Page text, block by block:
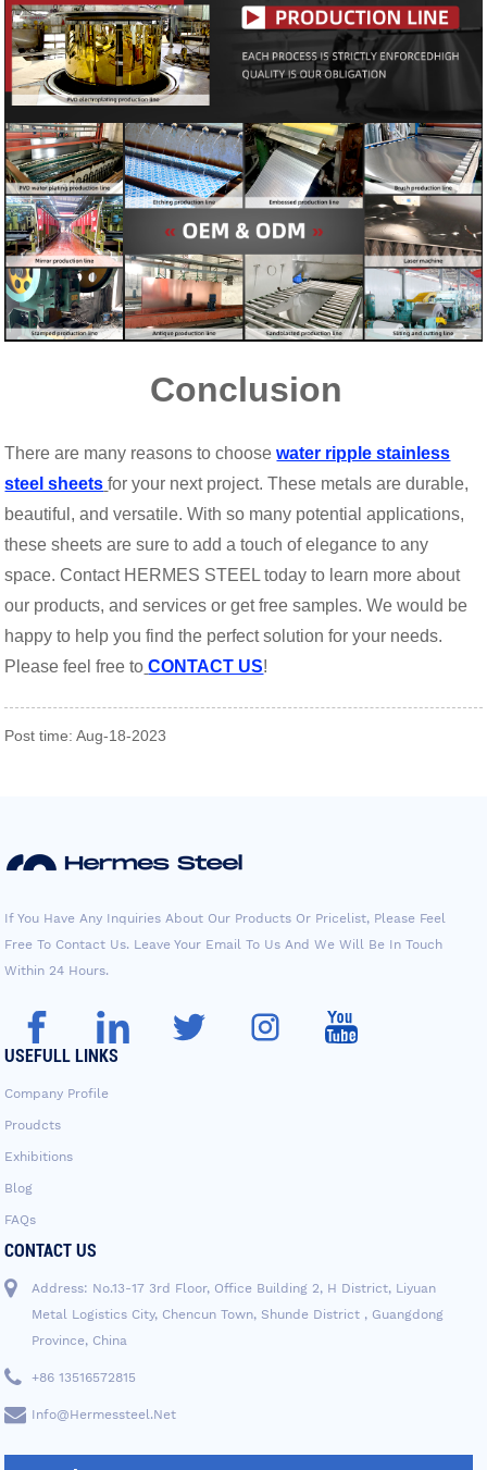
Conclusion
There are many reasons to choosewater ripple stainless
steel sheets for your next project. These metals are durable,
beautiful, and versatile. With so many potential applications,
these sheets are sure to add a touch of elegance to any
space. Contact HERMES STEEL today to learn more about
our products, and services or get free samples. We would be
happy to help you find the perfect solution for your needs.
Please feel free to CONTACT US!
Post time: Aug-18-2023
If You Have Any Inquiries About Our Products Or Pricelist, Please Feel
Free To Contact Us. Leave Your Email To Us And We Will Be In Touch
Within 24 Hours.
USEFULL LINKS
Company Profile
Proudcts
Exhibitions
Blog
FAQs
CONTACT US
Address: No.13-17 3rd Floor, Office Building 2, H District, Liyuan
Metal Logistics City, Chencun Town, Shunde District , Guangdong
Province, China
+86 13516572815
Info@hermessteel.net